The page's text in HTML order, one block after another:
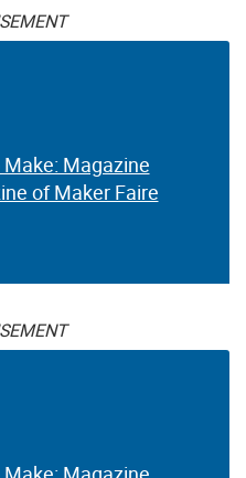
Magazine
of Maker Faire